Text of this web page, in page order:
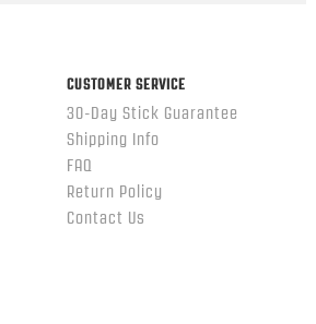
CUSTOMER SERVICE
30-Day Stick Guarantee
Shipping Info
FAQ
Return Policy
Contact Us